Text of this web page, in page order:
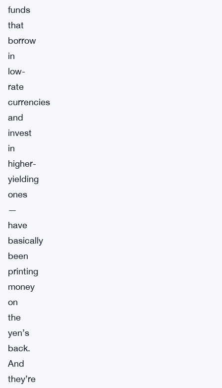
funds
that
borrow
in
low-
rate
currencies
and
invest
in
higher-
yielding
ones
—
have
basically
been
printing
money
on
the
yen’s
back.
And
they’re